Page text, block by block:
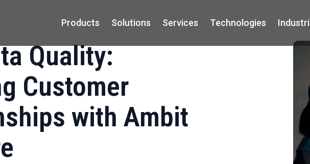
Products Solutions Services Technologies
Quality:
Customer
with Ambit